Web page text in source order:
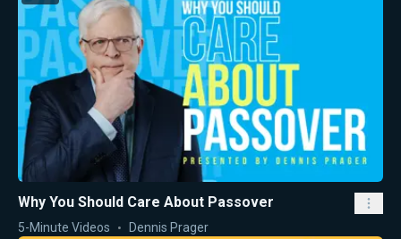
Why You Should Care About Passover
5-Minute Videos Dennis Prager